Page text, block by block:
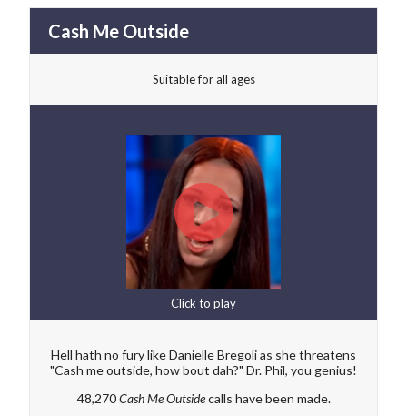
Cash Me Outside
Suitable for all ages
Click to play
Hell hath no fury like Danielle Bregoli as she threatens
"Cash me outside, how bout dah?" Dr. Phil, you genius!
48,270 Cash Me Outsidecalls have been made.